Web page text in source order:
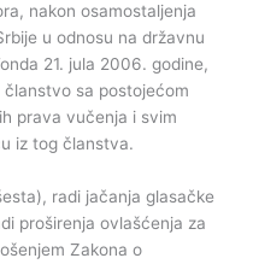
nakon osamostaljenja
u odnosu na državnu
21. jula 2006. godine,
članstvo sa postojećom
prava vučenja i svim
iz tog članstva.
radi jačanja glasačke
proširenja ovlašćenja za
Zakona o